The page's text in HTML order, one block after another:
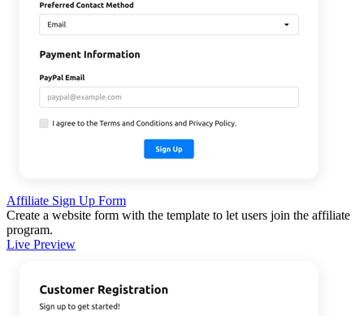
Affiliate Sign Up Form
Create a website form with the template to let users join the affiliate
program.
Live Preview